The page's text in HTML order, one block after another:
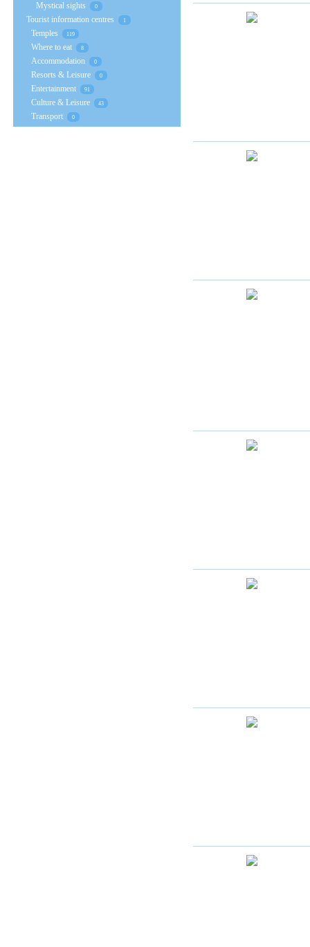
Mystical sights 0
Tourist information centres 1
Temples 119
Where to eat 8
Accommodation 0
Resorts & Leisure 0
Entertainment 91
Culture & Leisure 43
Transport 0